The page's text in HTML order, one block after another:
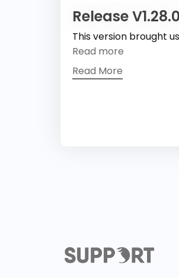
Release V1.28.0
This version brought
Read more
Read More